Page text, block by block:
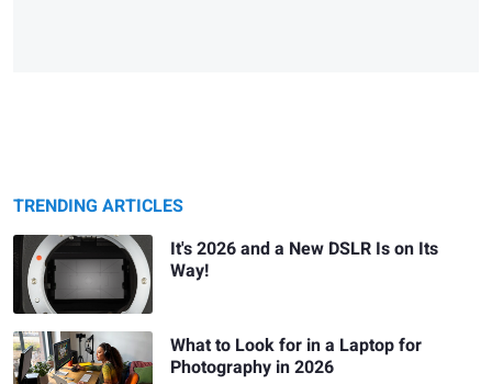
TRENDING ARTICLES
It's 2026 and a New DSLR Is on Its
Way!
What to Look for in a Laptop for
Photography in 2026